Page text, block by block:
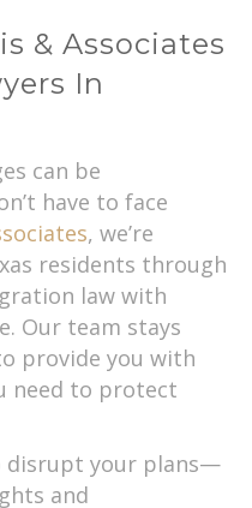
& Associates
In
can be
have to face
, we’re
residents through
law with
Our team stays
provide you with
need to protect
disrupt your plans—
and